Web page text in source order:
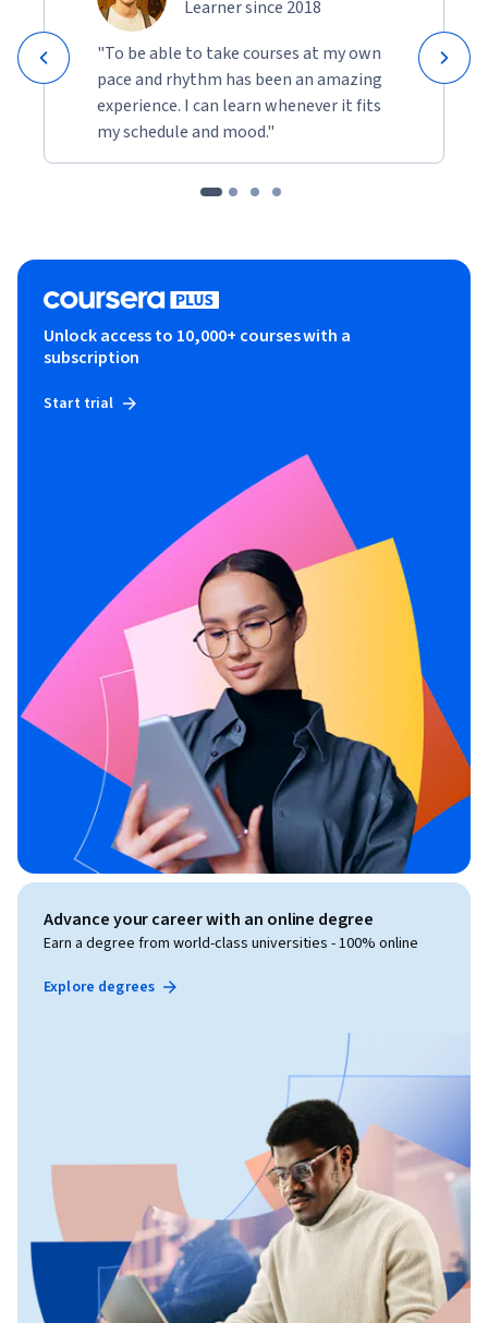
Learner since 2018
"To be able to take courses at my own
pace and rhythm has been an amazing
experience. I can learn whenever it fits
my schedule and mood."
Unlock access to 10,000+ courses with a
subscription
Start trial
Advance your career with an online degree
Earn a degree from world-class universities - 100% online
Explore degrees